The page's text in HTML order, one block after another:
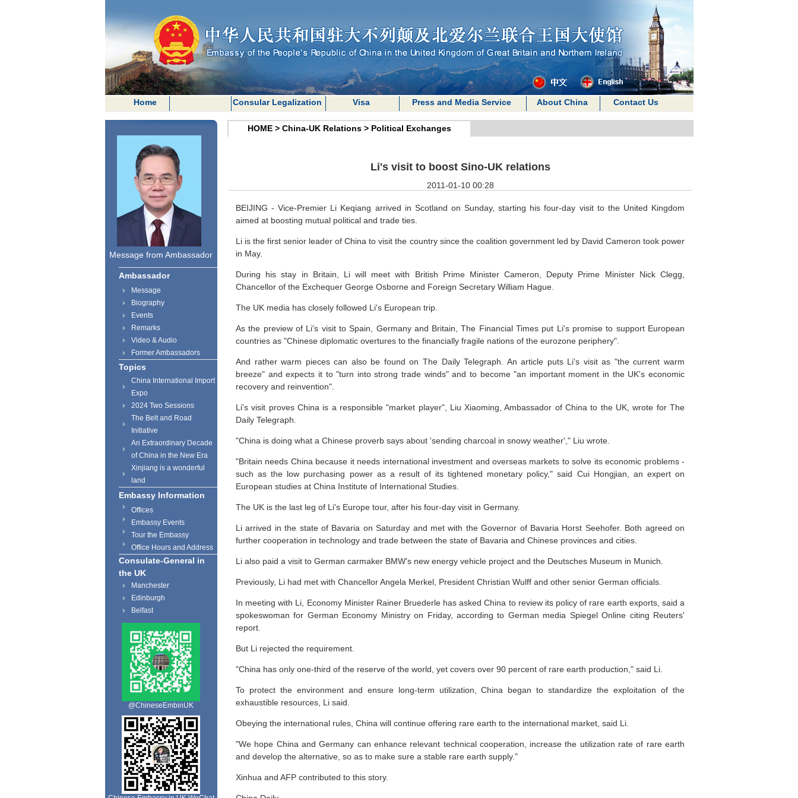
Home Consular Legalization Visa Press and Media Service About China Contact Us
Message from Ambassador
Ambassador
Message
Biography
Events
Remarks
Video & Audio
Former Ambassadors
Topics
China International Import
Expo
2024 Two Sessions
The Belt and Road
Initiative
An Extraordinary Decade
of China in the New Era
Xinjiang is a wonderful
land
Embassy Information
Offices
Embassy Events
Tour the Embassy
Office Hours and Address
Consulate-General in
the UK
Manchester
Edinburgh
Belfast
@ChineseEmbinUK
HOME> China-UK Relations> Political Exchanges
Li's visit to boost Sino-UK relations
2011-01-10 00:28
BEIJING - Vice-Premier Li Keqiang arrived in Scotland on Sunday, starting his four-day visit to the United Kingdom
aimed at boosting mutual political and trade ties.
Li is the first senior leader of China to visit the country since the coalition government led by David Cameron took power
in May.
During his stay in Britain, Li will meet with British Prime Minister Cameron, Deputy Prime Minister Nick Clegg,
Chancellor of the Exchequer George Osborne and Foreign Secretary William Hague.
The UK media has closely followed Li's European trip.
As the preview of Li's visit to Spain, Germany and Britain, The Financial Times put Li's promise to support European
countries as "Chinese diplomatic overtures to the financially fragile nations of the eurozone periphery".
And rather warm pieces can also be found on The Daily Telegraph. An article puts Li's visit as "the current warm
breeze" and expects it to "turn into strong trade winds" and to become "an important moment in the UK's economic
recovery and reinvention".
Li's visit proves China is a responsible "market player", Liu Xiaoming, Ambassador of China to the UK, wrote for The
Daily Telegraph.
"China is doing what a Chinese proverb says about 'sending charcoal in snowy weather'," Liu wrote.
"Britain needs China because it needs international investment and overseas markets to solve its economic problems -
such as the low purchasing power as a result of its tightened monetary policy," said Cui Hongjian, an expert on
European studies at China Institute of International Studies.
The UK is the last leg of Li's Europe tour, after his four-day visit in Germany.
Li arrived in the state of Bavaria on Saturday and met with the Governor of Bavaria Horst Seehofer. Both agreed on
further cooperation in technology and trade between the state of Bavaria and Chinese provinces and cities.
Li also paid a visit to German carmaker BMW's new energy vehicle project and the Deutsches Museum in Munich.
Previously, Li had met with Chancellor Angela Merkel, President Christian Wulff and other senior German officials.
In meeting with Li, Economy Minister Rainer Bruederle has asked China to review its policy of rare earth exports, said a
spokeswoman for German Economy Ministry on Friday, according to German media Spiegel Online citing Reuters'
report.
But Li rejected the requirement.
"China has only one-third of the reserve of the world, yet covers over 90 percent of rare earth production," said Li.
To protect the environment and ensure long-term utilization, China began to standardize the exploitation of the
exhaustible resources, Li said.
Obeying the international rules, China will continue offering rare earth to the international market, said Li.
"We hope China and Germany can enhance relevant technical cooperation, increase the utilization rate of rare earth
and develop the alternative, so as to make sure a stable rare earth supply."
Xinhua and AFP contributed to this story.